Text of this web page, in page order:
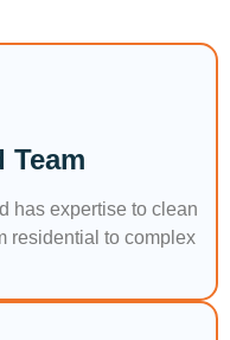
Team
has expertise to clean
residential to complex